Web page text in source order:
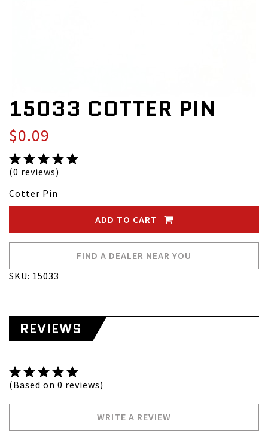
15033 COTTER PIN
$0.09
(0 reviews)
Cotter Pin
ADD TO CART
FIND A DEALER NEAR YOU
SKU: 15033
REVIEWS
(Based on 0 reviews)
WRITE A REVIEW